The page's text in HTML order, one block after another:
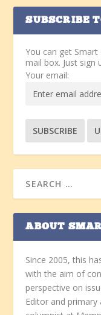
SUBSCRIBE
You can get
mail box. Just sign
Your email:
ABOUT
Since 2005, this
with the aim of
perspective on
Editor and primary